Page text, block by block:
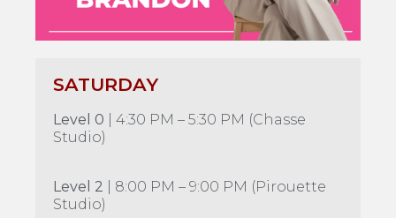
SATURDAY
Level 0 | 4:30 PM – 5:30 PM (Chasse
Studio)
Level 2 | 8:00 PM – 9:00 PM (Pirouette
Studio)